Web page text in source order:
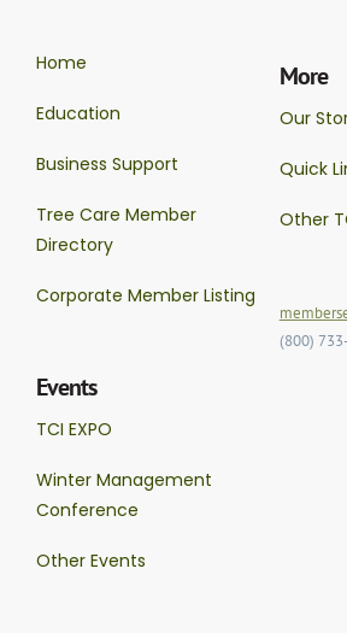
Home
Education
Business Support
Tree Care Member
Directory
Corporate Member Listing
Events
TCI EXPO
Winter Management
Conference
Other Events
More
Our
Quick
Other
(800)